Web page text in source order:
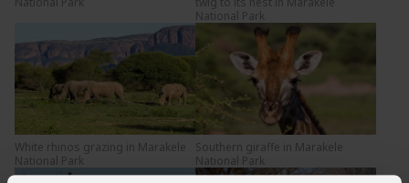
National Park
White rhinos grazing in Marakele
National Park
Southern giraffe in Marakele
National Park